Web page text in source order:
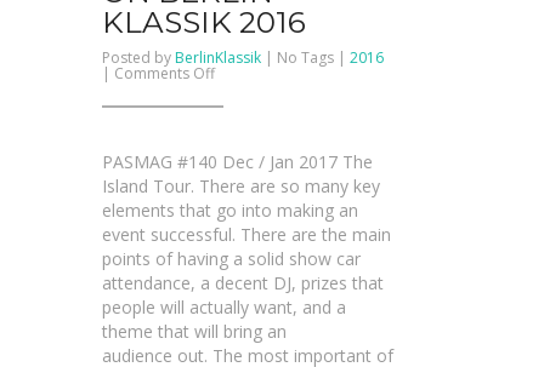
KLASSIK 2016
Posted by BerlinKlassik | No Tags | 2016
| Comments Offon
Feature
2016
PASMAG #140 Dec / Jan 2017 The
Island Tour. There are so many key
elements that go into making an
event successful. There are the main
points of having a solid show car
attendance, a decent DJ, prizes that
people will actually want, and a
theme that will bring an
audience out. The most important of